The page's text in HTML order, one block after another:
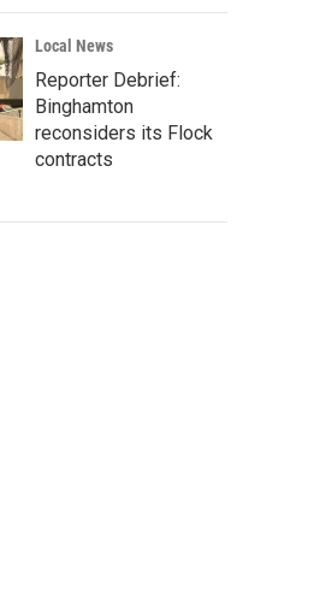
Local News
Reporter Debrief:
Binghamton
reconsiders its Flock
contracts